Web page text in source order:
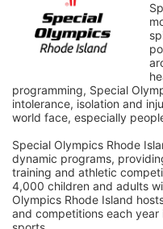
programming, Special
intolerance, isolation and
world face, especially
Special Olympics Rhode
dynamic programs,
training and athletic
4,000 children and adults
Olympics Rhode Island
and competitions each